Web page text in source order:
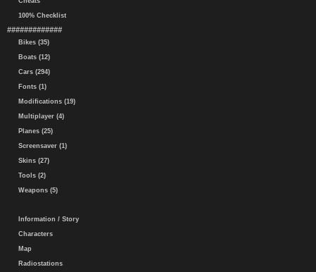
100% Checklist
#############
Bikes (35)
Boats (12)
Cars (294)
Fonts (1)
Modifications (19)
Multiplayer (4)
Planes (25)
Screensaver (1)
Skins (27)
Tools (2)
Weapons (5)
Information / Story
Characters
Map
Radiostations